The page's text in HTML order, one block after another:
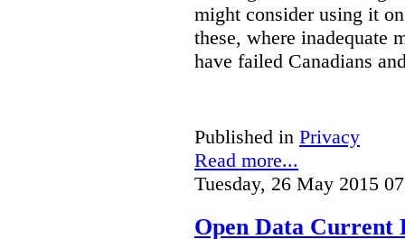
might consider using it
these, where inadequate
have failed Canadians
Published in Privacy
Read more...
Tuesday, 26 May 2015
Open Data Current